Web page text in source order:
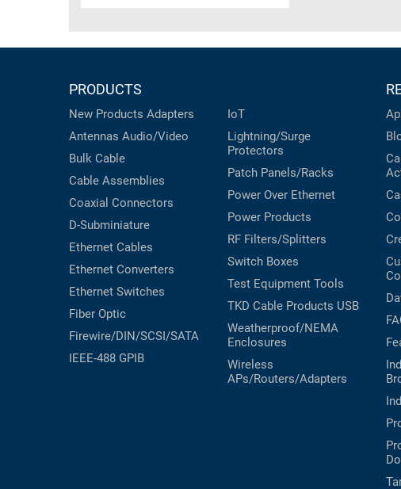
PRODUCTS
New Products Adapters
Antennas Audio/Video
Bulk Cable
Cable Assemblies
Coaxial Connectors
D-Subminiature
Ethernet Cables
Ethernet Converters
Ethernet Switches
Fiber Optic
Firewire/DIN/SCSI/SATA
IEEE-488 GPIB
IoT
Lightning/Surge
Protectors
Patch Panels/Racks
Power Over Ethernet
Power Products
RF Filters/Splitters
Switch Boxes
Test Equipment Tools
TKD Cable Products USB
Weatherproof/NEMA
Enclosures
Wireless
APs/Routers/Adapters